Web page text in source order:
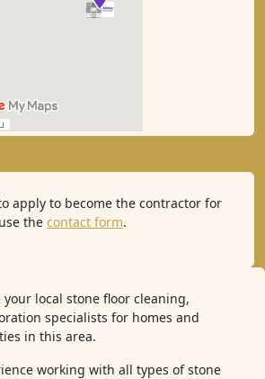
apply to become the contractor for
the contact form.
local stone floor cleaning,
specialists for homes and
in this area.
working with all types of stone